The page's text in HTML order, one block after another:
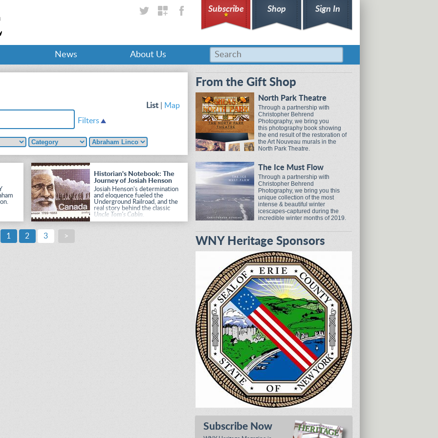
Subscribe Shop Sign In
News About Us
List|
Map
Filters
Historian's Notebook: The
Journey of Josiah Henson
Josiah Henson's determination
and eloquence fueled the
Underground Railroad, and the
real story behind the classic
Uncle Tom's Cabin.
1 2 3 >
From the Gift Shop
North Park Theatre
Through a partnership with
Christopher Behrend
Photography, we bring you
this photography book showing
the end result of the restoration of
the Art Nouveau murals in the
North Park Theatre.
The Ice Must Flow
Through a partnership with
Christopher Behrend
Photography, we bring you this
unique collection of the most
intense & beautiful winter
icescapes-captured during the
incredible winter months of 2019.
WNY Heritage Sponsors
Subscribe Now